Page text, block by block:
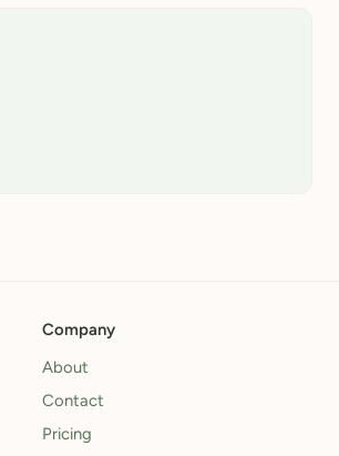
Company
About
Contact
Pricing